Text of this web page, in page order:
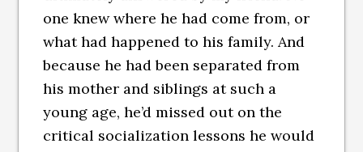
one knew where he had come from, or
what had happened to his family. And
because he had been separated from
his mother and siblings at such a
young age, he’d missed out on the
critical socialization lessons he would